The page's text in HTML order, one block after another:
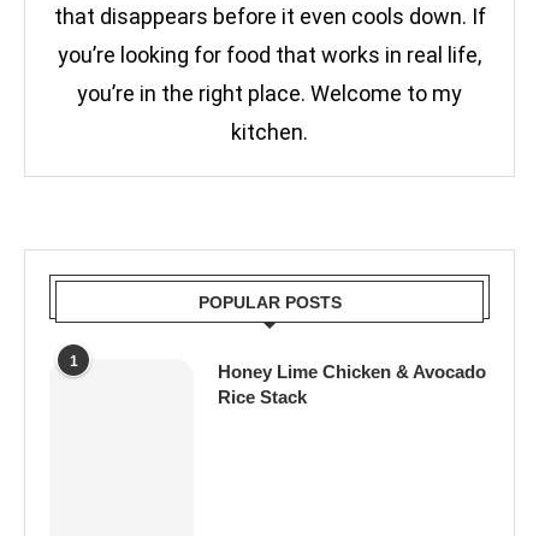
that disappears before it even cools down. If
you’re looking for food that works in real life,
you’re in the right place. Welcome to my
kitchen.
POPULAR POSTS
1
Honey Lime Chicken & Avocado
Rice Stack